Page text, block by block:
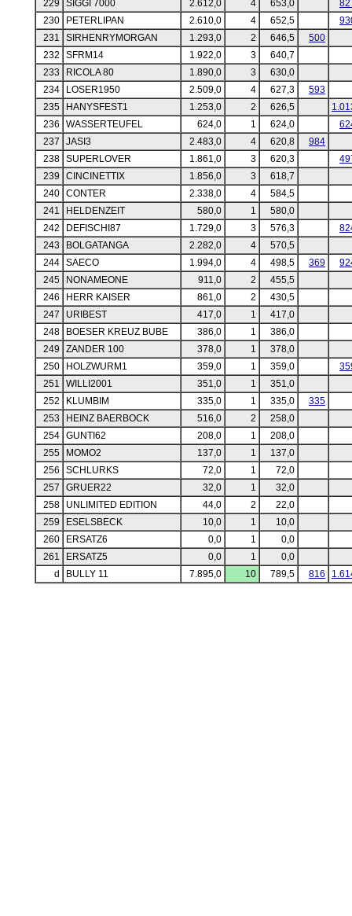
229
SIGGI 7000 2.612,0 4 653,0
230
PETERLIPAN 2.610,0 4 652,5
231
SIRHENRYMORGAN 1.293,0 2 646,5
500
232
SFRM14 1.922,0 3
640,7
233
RICOLA 80 1.890,0 3
630,0
234
LOSER1950 2.509,0 4 627,3
593
235
HANYSFEST1 1.253,0 2 626,5
236
WASSERTEUFEL 624,0 1 624,0
237
JASI3 2.483,0 4 620,8
984
238 SUPERLOVER 1.861,0 3 620,3
239
CINCINETTIX 1.856,0 3
618,7
240 CONTER 2.338,0 4
584,5
241
HELDENZEIT 580,0 1
580,0
242
DEFISCHI87 1.729,0 3 576,3
243
BOLGATANGA 2.282,0 4
570,5
244 SAECO 1.994,0 4 498,5 369
245
NONAMEONE 911,0 2
455,5
246
HERR KAISER 861,0 2
430,5
247
URIBEST 417,0 1
417,0
248
BOESER KREUZ BUBE 386,0 1
386,0
249
ZANDER 100 378,0 1
378,0
250
HOLZWURM1 359,0 1 359,0
251
WILLI2001 351,0 1
351,0
252
KLUMBIM 335,0 1 335,0
335
253
HEINZ BAERBOCK 516,0 2
258,0
254 GUNTI62 208,0 1
208,0
255
MOMO2 137,0 1
137,0
256
SCHLURKS 72,0 1
72,0
257
GRUER22 32,0 1
32,0
258
UNLIMITED EDITION 44,0 2
22,0
259
ESELSBECK 10,0 1
10,0
260
ERSATZ6 0,0 1
0,0
261
ERSATZ5 0,0 1
0,0
d
BULLY 11 7.895,0 10 789,5 816